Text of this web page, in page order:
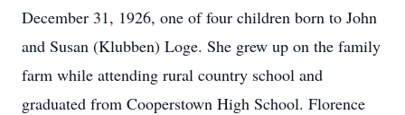
December 31, 1926, one of four children born to John
and Susan (Klubben) Loge. She grew up on the family
farm while attending rural country school and
graduated from Cooperstown High School. Florence